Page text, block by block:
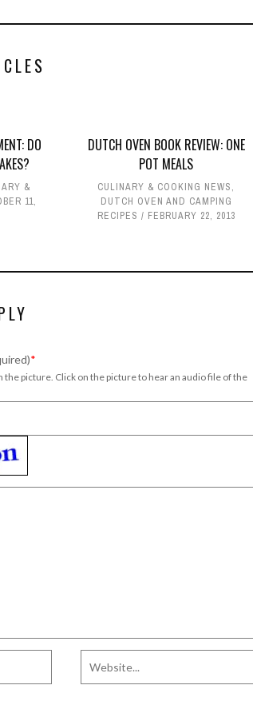
DO
&
11,
DUTCH OVEN BOOK REVIEW: ONE
POT MEALS
CULINARY & COOKING NEWS,
DUTCH OVEN AND CAMPING
RECIPES
FEBRUARY 22, 2013
*
picture. Click on the picture to hear an audio file of the